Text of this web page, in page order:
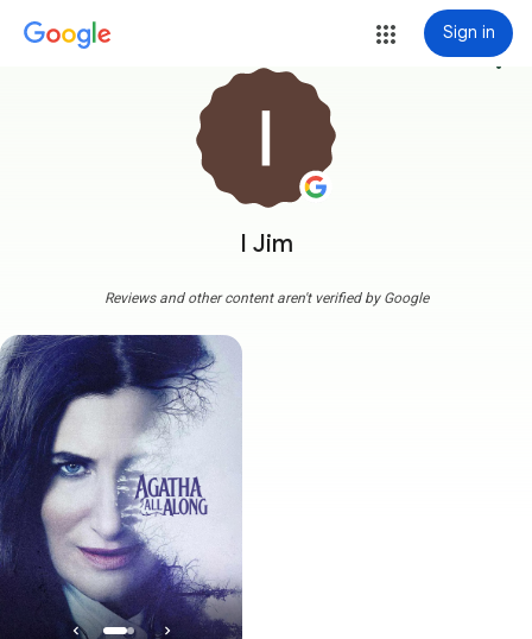
Sign in
I Jim
more_vert
Reviews and other content aren't verified by Google